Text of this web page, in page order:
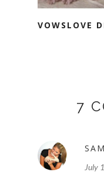
VOWSLOVE
7
July